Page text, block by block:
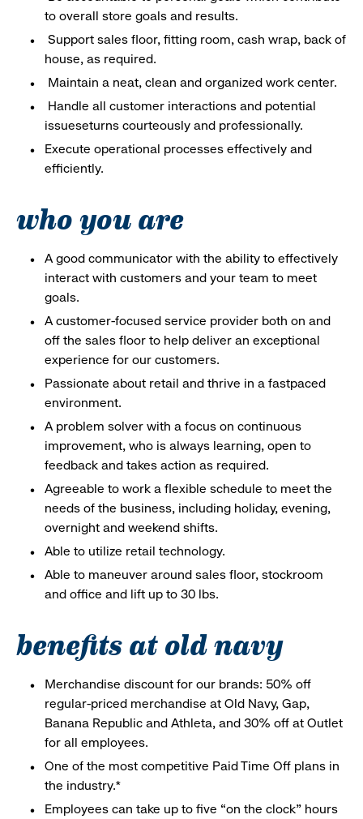
to overall store goals and results.
Support sales floor, fitting room, cash wrap, back of
house, as required.
Maintain a neat, clean and organized work center.
Handle all customer interactions and potential
issueseturns courteously and professionally.
Execute operational processes effectively and
efficiently.
who you are
A good communicator with the ability to effectively
interact with customers and your team to meet
goals.
A customer-focused service provider both on and
off the sales floor to help deliver an exceptional
experience for our customers.
Passionate about retail and thrive in a fastpaced
environment.
A problem solver with a focus on continuous
improvement, who is always learning, open to
feedback and takes action as required.
Agreeable to work a flexible schedule to meet the
needs of the business, including holiday, evening,
overnight and weekend shifts.
Able to utilize retail technology.
Able to maneuver around sales floor, stockroom
and office and lift up to 30 lbs.
benefits at old navy
Merchandise discount for our brands: 50% off
regular-priced merchandise at Old Navy, Gap,
Banana Republic and Athleta, and 30% off at Outlet
for all employees.
One of the most competitive Paid Time Off plans in
the industry.*
Employees can take up to five “on the clock” hours